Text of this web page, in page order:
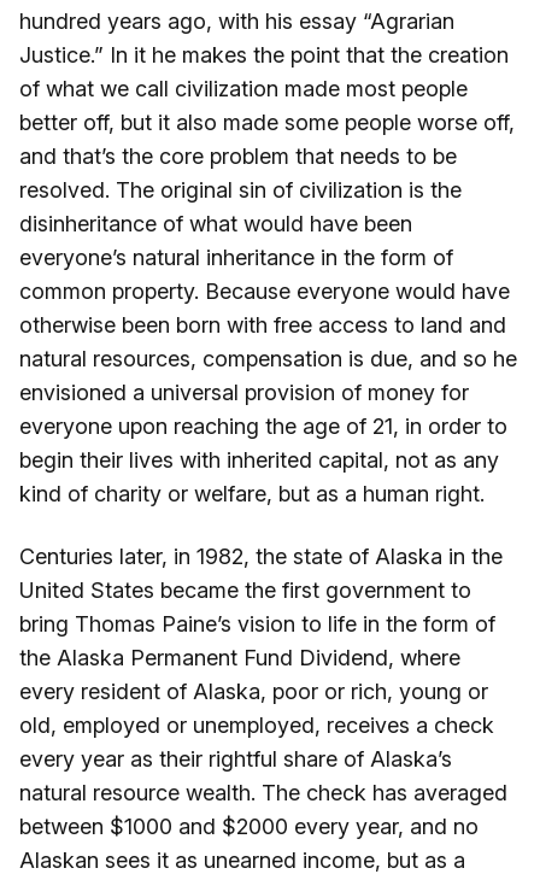
hundred years ago, with his essay “Agrarian
Justice.” In it he makes the point that the creation
of what we call civilization made most people
better off, but it also made some people worse off,
and that’s the core problem that needs to be
resolved. The original sin of civilization is the
disinheritance of what would have been
everyone’s natural inheritance in the form of
common property. Because everyone would have
otherwise been born with free access to land and
natural resources, compensation is due, and so he
envisioned a universal provision of money for
everyone upon reaching the age of 21, in order to
begin their lives with inherited capital, not as any
kind of charity or welfare, but as a human right.
Centuries later, in 1982, the state of Alaska in the
United States became the first government to
bring Thomas Paine’s vision to life in the form of
the Alaska Permanent Fund Dividend, where
every resident of Alaska, poor or rich, young or
old, employed or unemployed, receives a check
every year as their rightful share of Alaska’s
natural resource wealth. The check has averaged
between $1000 and $2000 every year, and no
Alaskan sees it as unearned income, but as a